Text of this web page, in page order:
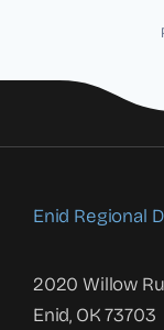
Enid Regional
2020 Willow
Enid, OK 73703